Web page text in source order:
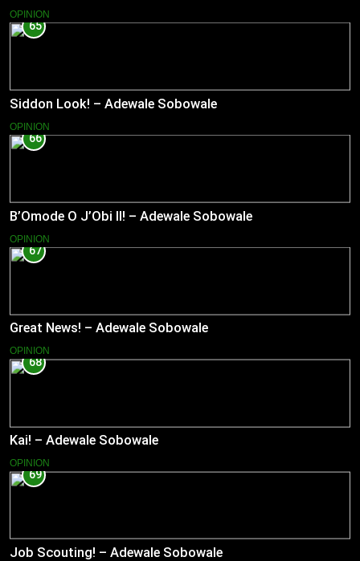
OPINION
65
Siddon Look! – Adewale Sobowale
OPINION
66
B’Omode O J’Obi II! – Adewale Sobowale
OPINION
67
Great News! – Adewale Sobowale
OPINION
68
Kai! – Adewale Sobowale
OPINION
69
Job Scouting! – Adewale Sobowale